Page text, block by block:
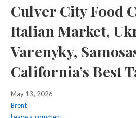
Culver City Food
Italian Market,
Varenyky,
California’s Best
May 13, 2026
Brent